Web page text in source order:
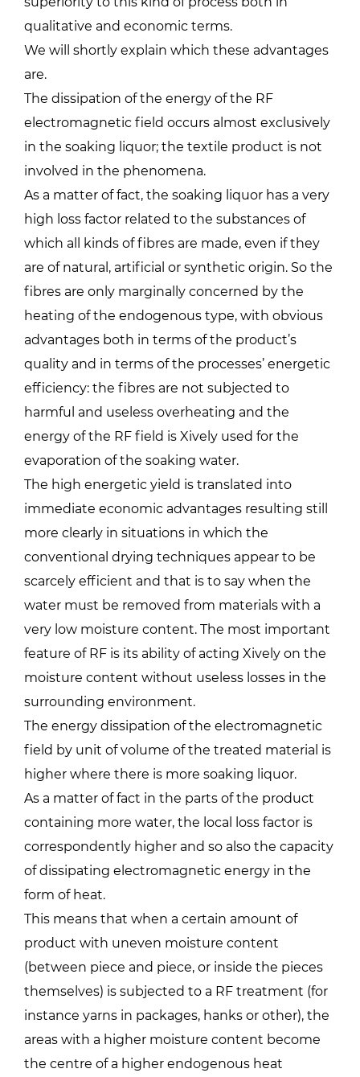
qualitative and economic terms.
We will shortly explain which these advantages
are.
The dissipation of the energy of the RF
electromagnetic field occurs almost exclusively
in the soaking liquor; the textile product is not
involved in the phenomena.
As a matter of fact, the soaking liquor has a very
high loss factor related to the substances of
which all kinds of fibres are made, even if they
are of natural, artificial or synthetic origin. So the
fibres are only marginally concerned by the
heating of the endogenous type, with obvious
advantages both in terms of the product’s
quality and in terms of the processes’ energetic
efficiency: the fibres are not subjected to
harmful and useless overheating and the
energy of the RF field is Xively used for the
evaporation of the soaking water.
The high energetic yield is translated into
immediate economic advantages resulting still
more clearly in situations in which the
conventional drying techniques appear to be
scarcely efficient and that is to say when the
water must be removed from materials with a
very low moisture content. The most important
feature of RF is its ability of acting Xively on the
moisture content without useless losses in the
surrounding environment.
The energy dissipation of the electromagnetic
field by unit of volume of the treated material is
higher where there is more soaking liquor.
As a matter of fact in the parts of the product
containing more water, the local loss factor is
correspondently higher and so also the capacity
of dissipating electromagnetic energy in the
form of heat.
This means that when a certain amount of
product with uneven moisture content
(between piece and piece, or inside the pieces
themselves) is subjected to a RF treatment (for
instance yarns in packages, hanks or other), the
areas with a higher moisture content become
the centre of a higher endogenous heat